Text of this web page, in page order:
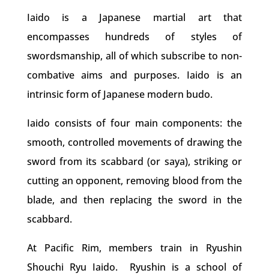
Iaido is a Japanese martial art that
encompasses hundreds of styles of
swordsmanship, all of which subscribe to non-
combative aims and purposes. Iaido is an
intrinsic form of Japanese modern budo.
Iaido consists of four main components: the
smooth, controlled movements of drawing the
sword from its scabbard (or saya), striking or
cutting an opponent, removing blood from the
blade, and then replacing the sword in the
scabbard.
At Pacific Rim, members train in Ryushin
Shouchi Ryu Iaido. Ryushin is a school of